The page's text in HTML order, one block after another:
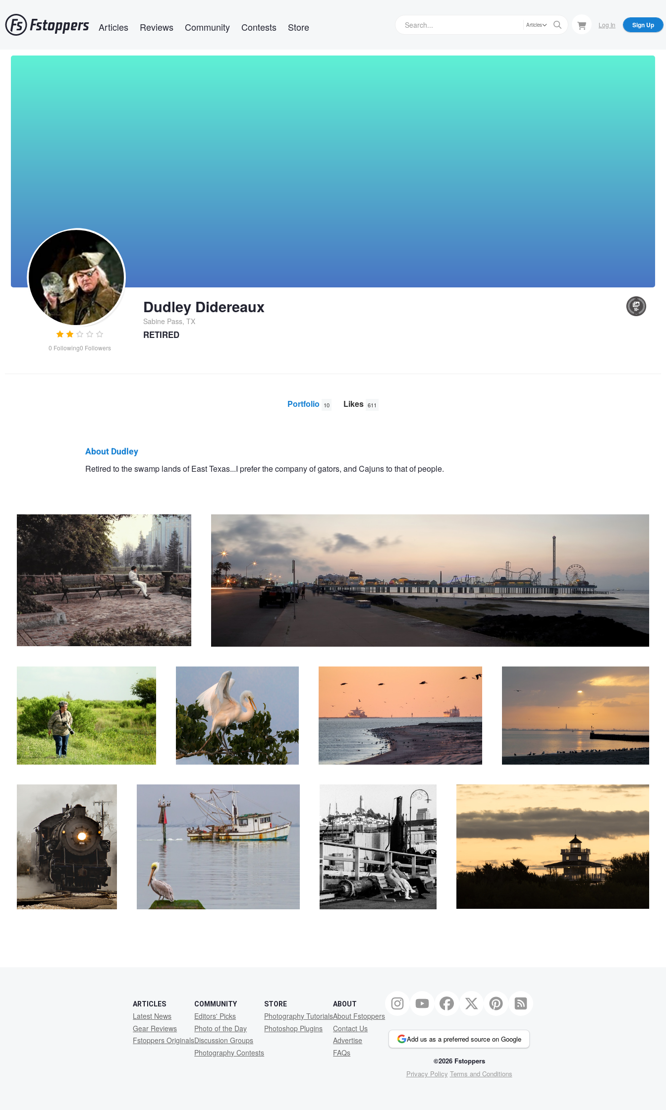
to
main
Articles Reviews Community Contests Store Articles Log In Sign Up
0 Following0 Followers
Dudley Didereaux
Sabine Pass, TX
RETIRED
Portfolio 10 Likes 611
About Dudley
Retired to the swamp lands of East Texas...I prefer the company of gators, and Cajuns to that of people.
Nature photographer in the wild Great White Dawn Dawn on Galveston Bay
Old 28 RR Steam engine Shrimp Boat Gaveston BAy San Francisco from Balclutha's pier Skyline Lighthouse 2
ARTICLES
Latest News
Gear Reviews
Fstoppers Originals
COMMUNITY
Editors' Picks
Photo of the Day
Discussion Groups
Photography Contests
STORE
Photography Tutorials
Photoshop Plugins
ABOUT
About Fstoppers
Contact Us
Advertise
FAQs
Add us as a preferred source on Google
©2026 Fstoppers
Privacy Policy Terms and Conditions